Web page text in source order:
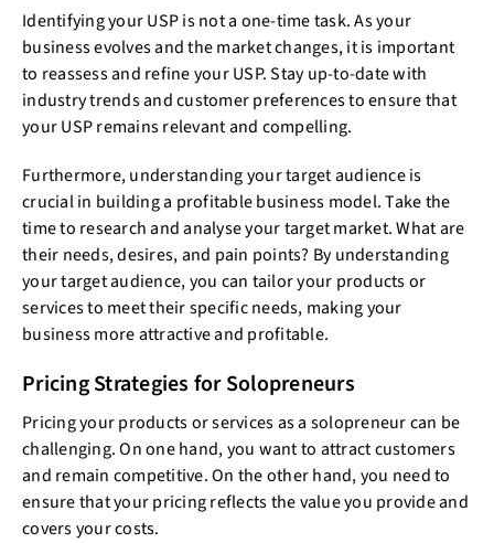
Identifying your USP is not a one-time task. As your
business evolves and the market changes, it is important
to reassess and refine your USP. Stay up-to-date with
industry trends and customer preferences to ensure that
your USP remains relevant and compelling.
Furthermore, understanding your target audience is
crucial in building a profitable business model. Take the
time to research and analyse your target market. What are
their needs, desires, and pain points? By understanding
your target audience, you can tailor your products or
services to meet their specific needs, making your
business more attractive and profitable.
Pricing Strategies for Solopreneurs
Pricing your products or services as a solopreneur can be
challenging. On one hand, you want to attract customers
and remain competitive. On the other hand, you need to
ensure that your pricing reflects the value you provide and
covers your costs.